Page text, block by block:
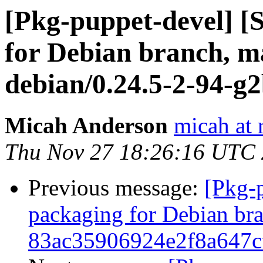
[Pkg-puppet-devel]
for Debian branch,
debian/0.24.5-2-94-
Micah Anderson micah at
Thu Nov 27 18:26:16 UTC
Previous message: [Pkg-
packaging for Debian